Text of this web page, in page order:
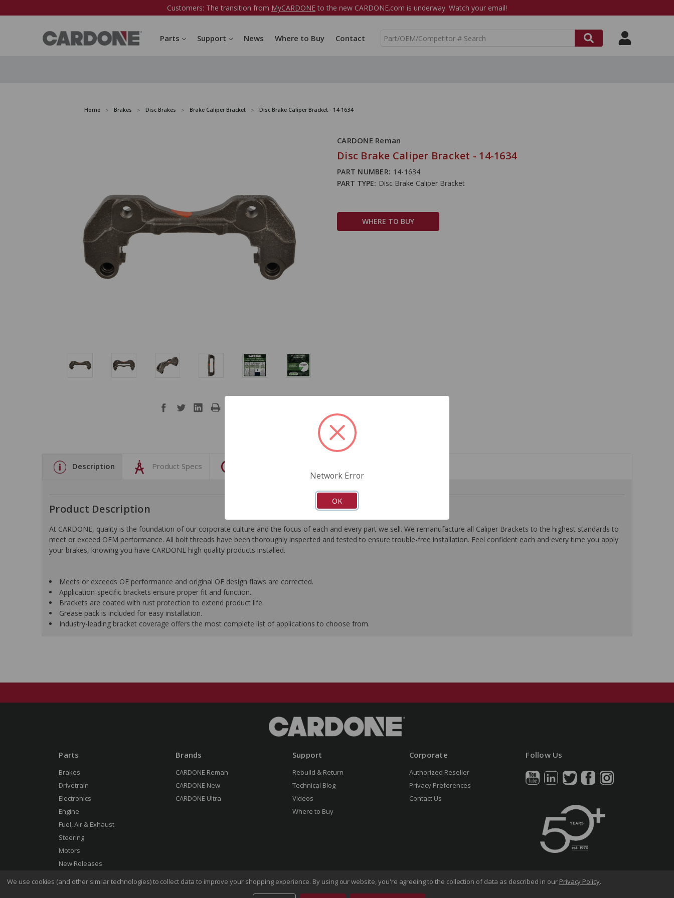
Customers: The transition from MyCARDONE to the new CARDONE.com is underway. Watch your email!
Parts Support News Where to Buy Contact
S
Home Brakes Disc Brakes Brake Caliper Bracket Disc Brake Caliper Bracket - 14-1634
CARDONE Reman
Disc Brake Caliper Bracket - 14-1634
PART NUMBER: 14-1634
PART TYPE: Disc Brake Caliper Bracket
WHERE TO BUY
Description Product Specs
Product Description
At CARDONE, quality is the foundation of our corporate culture and the focus of each and every part we sell. We remanufacture all Caliper Brackets to the highest standards to
meet or exceed OEM performance. All bolt threads have been thoroughly inspected and tested to ensure trouble-free installation. Feel confident each and every time you apply
your brakes, knowing you have CARDONE high quality products installed.
Meets or exceeds OE performance and original OE design flaws are corrected.
Application-specific brackets ensure proper fit and function.
Brackets are coated with rust protection to extend product life.
Grease pack is included for easy installation.
Industry-leading bracket coverage offers the most complete list of applications to choose from.
Parts
Brakes
Drivetrain
Electronics
Engine
Fuel, Air & Exhaust
Steering
Motors
New Releases
Brands
CARDONE Reman
CARDONE New
CARDONE Ultra
Support
Rebuild & Return
Technical Blog
Videos
Where to Buy
Corporate
Authorized Reseller
Privacy Preferences
Contact Us
Follow Us
We use cookies (and other similar technologies) to collect data to improve your shopping experience. By using our website, you're agreeing to the collection of data as described in our Privacy Policy.
Network Error
OK